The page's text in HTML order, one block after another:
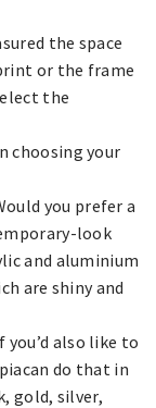
the space
or the frame
the
choosing your
you prefer a
look
and aluminium
are shiny and
you’d also like to
do that in
gold, silver,